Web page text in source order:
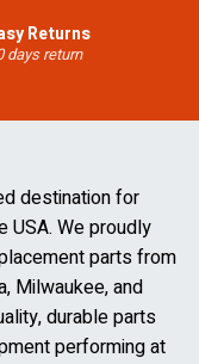
Returns
days return
destination for
USA. We proudly
parts from
Milwaukee, and
durable parts
performing at